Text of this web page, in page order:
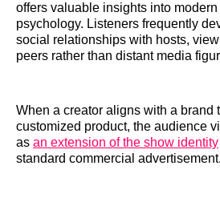
offers valuable insights into
psychology. Listeners frequently
social relationships with hosts,
peers rather than distant media
When a creator aligns with a brand
customized product, the audience
as an extension of the show identity
standard commercial advertisement.